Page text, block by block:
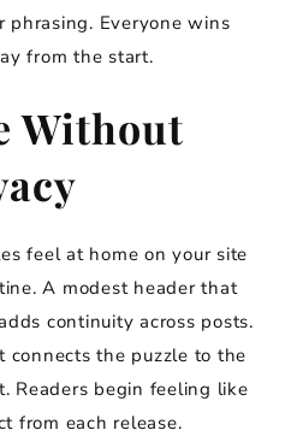
Everyone wins
from the start.
Without
feel at home on your site
A modest header that
continuity across posts.
connects the puzzle to the
Readers begin feeling like
from each release.